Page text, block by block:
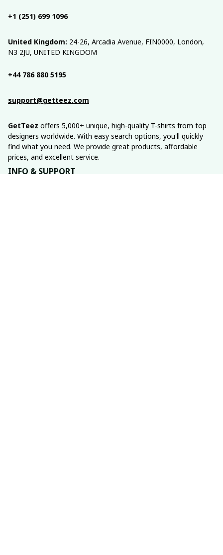
+1 (251) 699 1096
United Kingdom: 24-26, Arcadia Avenue, FIN0000, London,
N3 2JU, UNITED KINGDOM
+44 786 880 5195
support@getteez.com
GetTeez offers 5,000+ unique, high-quality T-shirts from top
designers worldwide. With easy search options, you'll quickly
find what you need. We provide great products, affordable
prices, and excellent service.
INFO & SUPPORT